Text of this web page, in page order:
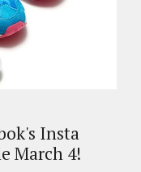
Insta
March 4!